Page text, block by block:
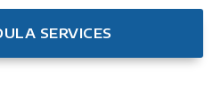
SERVICES